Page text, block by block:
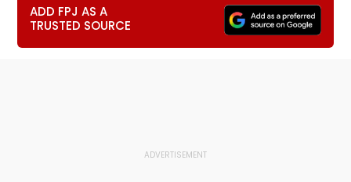
ADD FPJ AS A
TRUSTED SOURCE